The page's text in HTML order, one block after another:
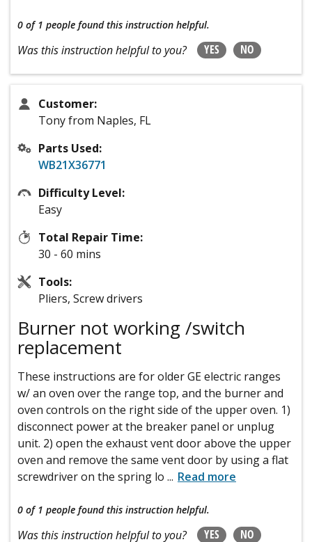
0 of 1 people found this instruction helpful.
Was this instruction helpful to you? YES NO
Customer:
Tony from Naples, FL
Parts Used:
WB21X36771
Difficulty Level:
Easy
Total Repair Time:
30 - 60 mins
Tools:
Pliers, Screw drivers
Burner not working /switch
replacement
These instructions are for older GE electric ranges
w/ an oven over the range top, and the burner and
oven controls on the right side of the upper oven. 1)
disconnect power at the breaker panel or unplug
unit. 2) open the exhaust vent door above the upper
oven and remove the same vent door by using a flat
screwdriver on the spring lo ... Read more
0 of 1 people found this instruction helpful.
Was this instruction helpful to you? YES NO